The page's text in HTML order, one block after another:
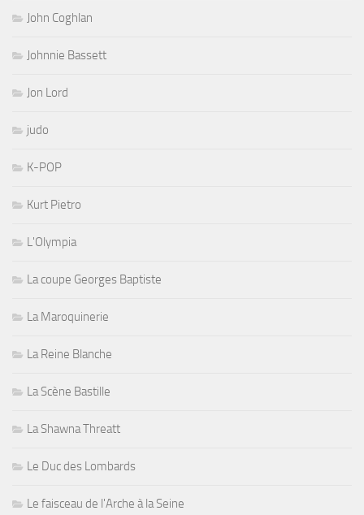
John Coghlan
Johnnie Bassett
Jon Lord
judo
K-POP
Kurt Pietro
L'Olympia
La coupe Georges Baptiste
La Maroquinerie
La Reine Blanche
La Scène Bastille
La Shawna Threatt
Le Duc des Lombards
Le faisceau de l'Arche à la Seine